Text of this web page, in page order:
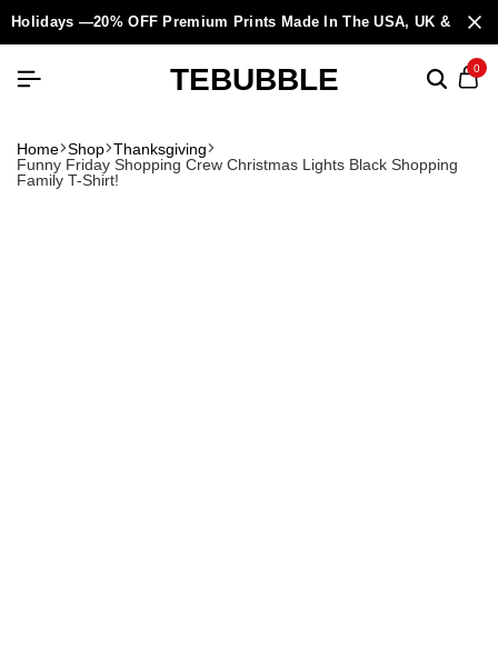
Holidays —20% OFF Premium Prints Made In The USA, UK &
TEBUBBLE 0
Home Shop Thanksgiving
Funny Friday Shopping Crew Christmas Lights Black Shopping
Family T-Shirt!